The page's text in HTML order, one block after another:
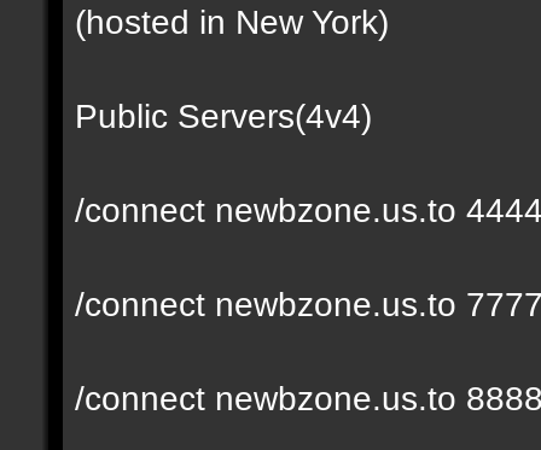
(hosted in New York)
Public Servers(4v4)
/connect newbzone.us.to
/connect newbzone.us.to
/connect newbzone.us.to